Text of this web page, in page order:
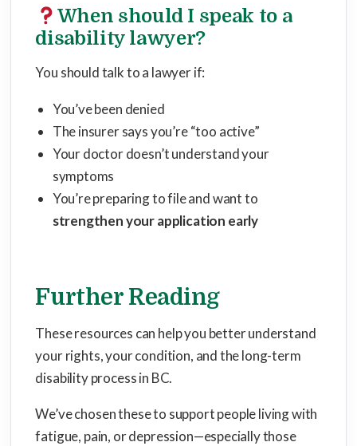
When should I speak to a
disability lawyer?
You should talk to a lawyer if:
You’ve been denied
The insurer says you’re “too active”
Your doctor doesn’t understand your
symptoms
You’re preparing to file and want to
strengthen your application early
Further Reading
These resources can help you better understand
your rights, your condition, and the long-term
disability process in BC.
We’ve chosen these to support people living with
fatigue, pain, or depression—especially those